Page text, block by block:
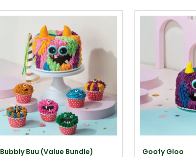
Bubbly Buu (Value Bundle) Goofy Gloo